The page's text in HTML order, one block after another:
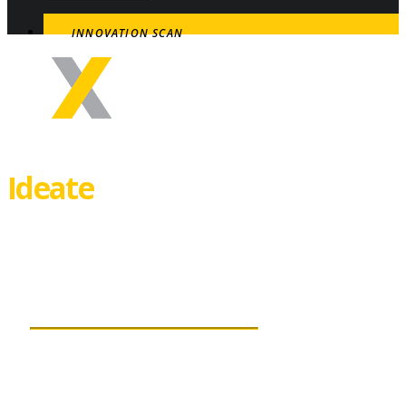
INNOVATION SCAN
Ideate